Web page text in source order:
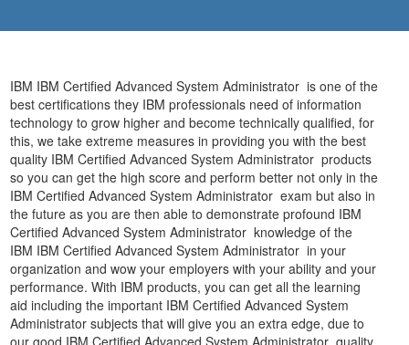
IBM IBM Certified Advanced System Administrator is one of the
best certifications they IBM professionals need of information
technology to grow higher and become technically qualified, for
this, we take extreme measures in providing you with the best
quality IBM Certified Advanced System Administrator products
so you can get the high score and perform better not only in the
IBM Certified Advanced System Administrator exam but also in
the future as you are then able to demonstrate profound IBM
Certified Advanced System Administrator knowledge of the
IBM IBM Certified Advanced System Administrator in your
organization and wow your employers with your ability and your
performance. With IBM products, you can get all the learning
aid including the important IBM Certified Advanced System
Administrator subjects that will give you an extra edge, due to